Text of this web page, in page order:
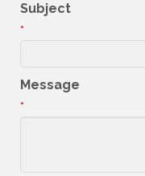
Subject
*
Message
*